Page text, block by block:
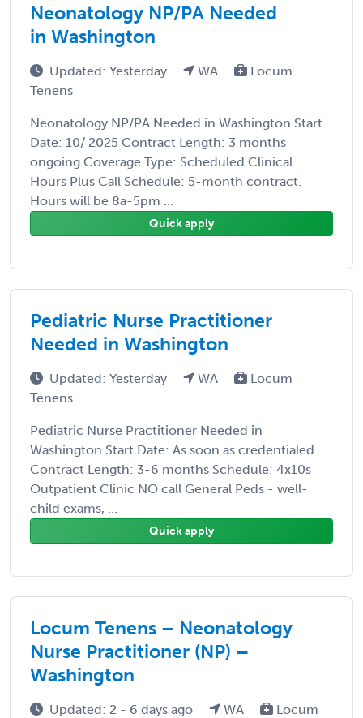
Neonatology NP/PA Needed
in Washington
Updated: Yesterday WA
Locum
Tenens
Neonatology NP/PA Needed in Washington Start
Date: 10/ 2025 Contract Length: 3 months
ongoing Coverage Type: Scheduled Clinical
Hours Plus Call Schedule: 5-month contract.
Hours will be 8a-5pm ...
Quick apply
Pediatric Nurse Practitioner
Needed in Washington
Updated: Yesterday WA
Locum
Tenens
Pediatric Nurse Practitioner Needed in
Washington Start Date: As soon as credentialed
Contract Length: 3-6 months Schedule: 4x10s
Outpatient Clinic NO call General Peds - well-
child exams, ...
Quick apply
Locum Tenens – Neonatology
Nurse Practitioner (NP) –
Washington
Updated: 2 - 6 days ago WA
Locum